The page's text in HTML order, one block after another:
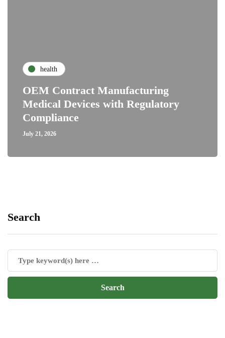
health
OEM Contract Manufacturing
Medical Devices with Regulatory
Compliance
July 21, 2026
Search